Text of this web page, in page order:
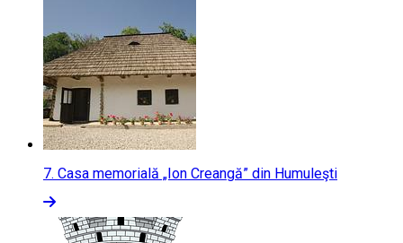
7. Casa memorială „Ion Creangă” din Humuleşti